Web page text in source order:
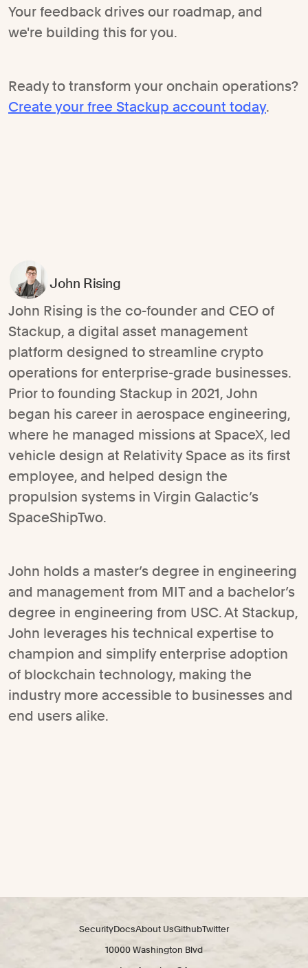
Your feedback drives our roadmap, and
we're building this for you.
Ready to transform your onchain operations?
Create your free Stackup account today.
John Rising
John Rising is the co-founder and CEO of
Stackup, a digital asset management
platform designed to streamline crypto
operations for enterprise-grade businesses.
Prior to founding Stackup in 2021, John
began his career in aerospace engineering,
where he managed missions at SpaceX, led
vehicle design at Relativity Space as its first
employee, and helped design the
propulsion systems in Virgin Galactic’s
SpaceShipTwo.
John holds a master’s degree in engineering
and management from MIT and a bachelor’s
degree in engineering from USC. At Stackup,
John leverages his technical expertise to
champion and simplify enterprise adoption
of blockchain technology, making the
industry more accessible to businesses and
end users alike.
SecurityDocsAbout UsGithubTwitter
10000 Washington Blvd